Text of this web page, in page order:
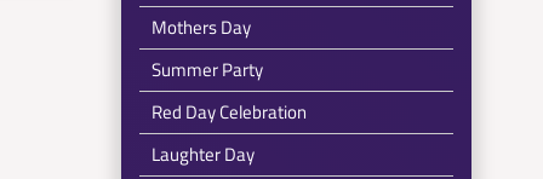
Mothers Day
Summer Party
Red Day Celebration
Laughter Day